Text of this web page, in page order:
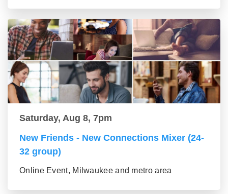
Saturday, Aug 8, 7pm
New Friends - New Connections Mixer (24-
32 group)
Online Event, Milwaukee and metro area